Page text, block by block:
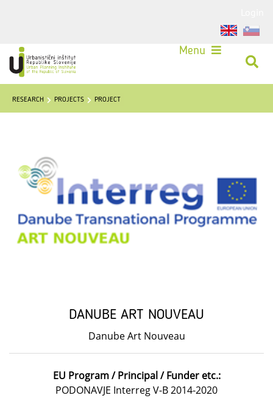
Menu
RESEARCH PROJECTS PROJECT
DANUBE ART NOUVEAU
Danube Art Nouveau
EU Program / Principal / Funder etc.:
PODONAVJE Interreg V-B 2014-2020